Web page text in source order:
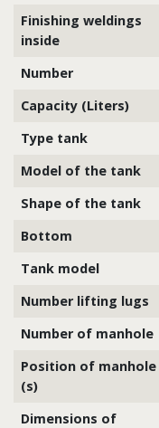
Finishing weldings
inside
Number
Capacity (Liters)
Type tank
Model of the tank
Shape of the tank
Bottom
Tank model
Number lifting lugs
Number of manhole
Position of manhole
(s)
Dimensions of